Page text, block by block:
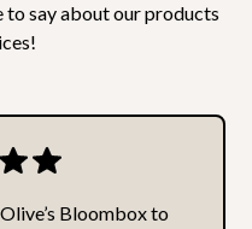
to say about our products
Bloombox to